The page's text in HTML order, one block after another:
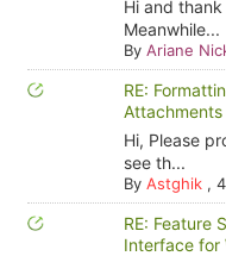
Hi and
Meanwhile...
By Ariane
RE:
Attachments
Hi, Please
see th...
By Astghik,
RE: Feature
Interface for